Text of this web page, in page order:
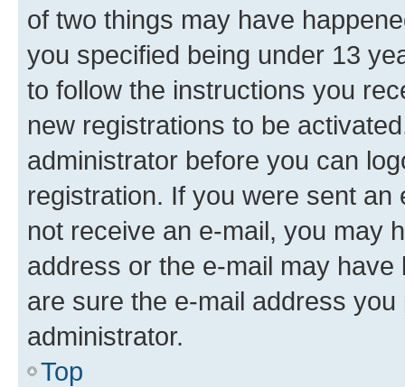
of two things may have
you specified being under 13
to follow the instructions you
new registrations to be
administrator before you can
registration. If you were sent
not receive an e-mail, you may
address or the e-mail may
are sure the e-mail address
administrator.
Top